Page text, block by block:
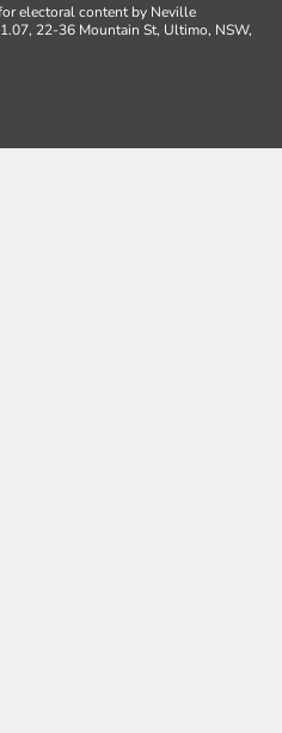
electoral content by Neville
22-36 Mountain St, Ultimo, NSW,